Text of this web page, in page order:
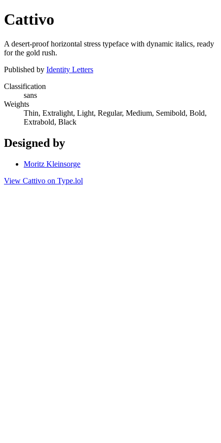
Cattivo
A desert-proof horizontal stress typeface with dynamic italics, ready
for the gold rush.
Published by Identity Letters
Classification
sans
Weights
Thin, Extralight, Light, Regular, Medium, Semibold, Bold,
Extrabold, Black
Designed by
Moritz Kleinsorge
View Cattivo on Type.lol